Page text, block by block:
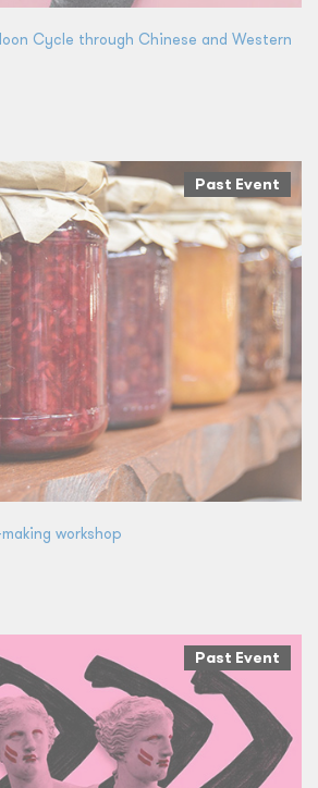
Cycle through Chinese and Western
Past Event
workshop
Past Event